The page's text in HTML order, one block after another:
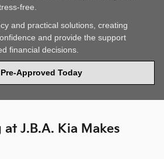
free.
and practical solutions, creating
and provide the support
financial decisions.
Approved Today
J.B.A. Kia Makes